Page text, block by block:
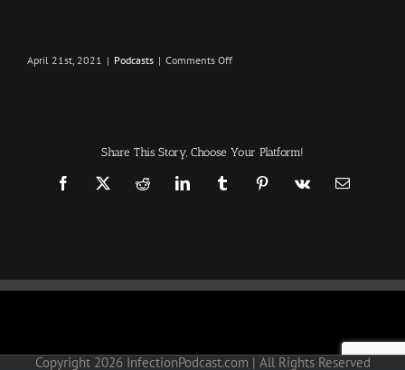
April 21st, 2021 | Podcasts | Comments Offon
PODCAST
Share This Story, Choose Your Platform!
Facebook
X RedditLinkedInTumblrPinterest
Vk Email
Copyright 2026 InfectionPodcast.com | All Rights Reserved